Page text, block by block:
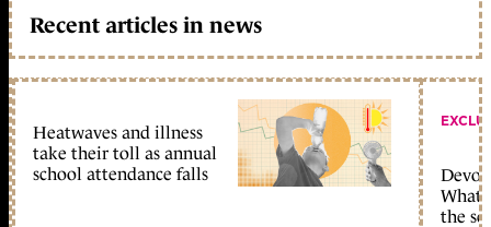
Recent articles in news
Heatwaves and illness
take their toll as annual
school attendance falls
What
the